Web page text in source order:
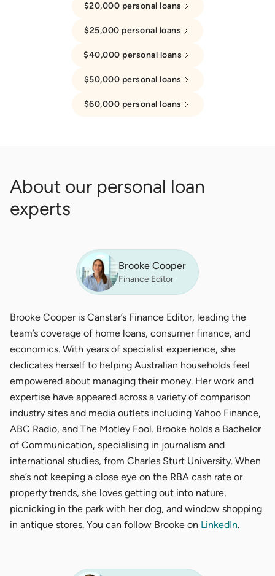
$20,000 personal loans
$25,000 personal loans
$40,000 personal loans
$50,000 personal loans
$60,000 personal loans
About our personal loan
experts
Brooke Cooper
Finance Editor
Brooke Cooper is Canstar’s Finance Editor, leading the
team’s coverage of home loans, consumer finance, and
economics. With years of specialist experience, she
dedicates herself to helping Australian households feel
empowered about managing their money. Her work and
expertise have appeared across a variety of comparison
industry sites and media outlets including Yahoo Finance,
ABC Radio, and The Motley Fool. Brooke holds a Bachelor
of Communication, specialising in journalism and
international studies, from Charles Sturt University. When
she’s not keeping a close eye on the RBA cash rate or
property trends, she loves getting out into nature,
picnicking in the park with her dog, and window shopping
in antique stores. You can follow Brooke on LinkedIn.